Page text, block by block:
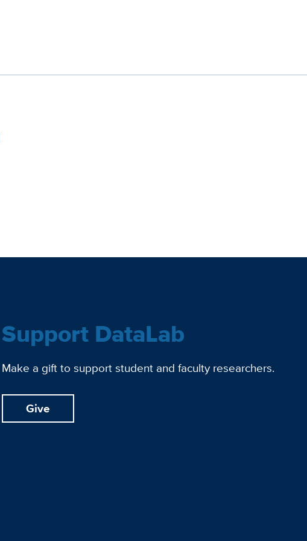
Support DataLab
Make a gift to support student and faculty researchers.
Give